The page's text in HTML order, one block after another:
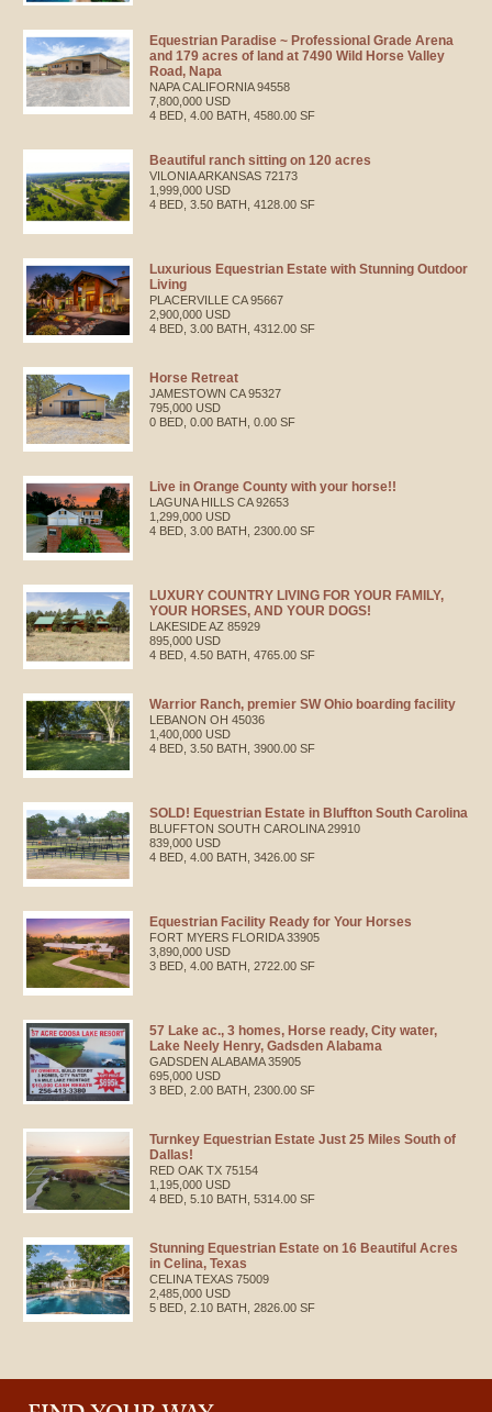
Equestrian Paradise ~ Professional Grade Arena
and 179 acres of land at 7490 Wild Horse Valley
Road, Napa
NAPA CALIFORNIA 94558
7,800,000 USD
4 BED, 4.00 BATH, 4580.00 SF
Beautiful ranch sitting on 120 acres
VILONIAARKANSAS 72173
1,999,000 USD
4 BED, 3.50 BATH, 4128.00 SF
Luxurious Equestrian Estate with Stunning Outdoor
Living
PLACERVILLE CA 95667
2,900,000 USD
4 BED, 3.00 BATH, 4312.00 SF
Horse Retreat
JAMESTOWN CA 95327
795,000 USD
0 BED, 0.00 BATH, 0.00 SF
Live in Orange County with your horse!!
LAGUNA HILLS CA 92653
1,299,000 USD
4 BED, 3.00 BATH, 2300.00 SF
LUXURY COUNTRY LIVING FOR YOUR FAMILY,
YOUR HORSES, AND YOUR DOGS!
LAKESIDEAZ 85929
895,000 USD
4 BED, 4.50 BATH, 4765.00 SF
Warrior Ranch, premier SW Ohio boarding facility
LEBANON OH 45036
1,400,000 USD
4 BED, 3.50 BATH, 3900.00 SF
SOLD! Equestrian Estate in Bluffton South Carolina
BLUFFTON SOUTH CAROLINA 29910
839,000 USD
4 BED, 4.00 BATH, 3426.00 SF
Equestrian Facility Ready for Your Horses
FORT MYERS FLORIDA 33905
3,890,000 USD
3 BED, 4.00 BATH, 2722.00 SF
57 Lake ac., 3 homes, Horse ready, City water,
Lake Neely Henry, Gadsden Alabama
GADSDEN ALABAMA 35905
695,000 USD
3 BED, 2.00 BATH, 2300.00 SF
Turnkey Equestrian Estate Just 25 Miles South of
Dallas!
RED OAK TX 75154
1,195,000 USD
4 BED, 5.10 BATH, 5314.00 SF
Stunning Equestrian Estate on 16 Beautiful Acres
in Celina, Texas
CELINA TEXAS 75009
2,485,000 USD
5 BED, 2.10 BATH, 2826.00 SF